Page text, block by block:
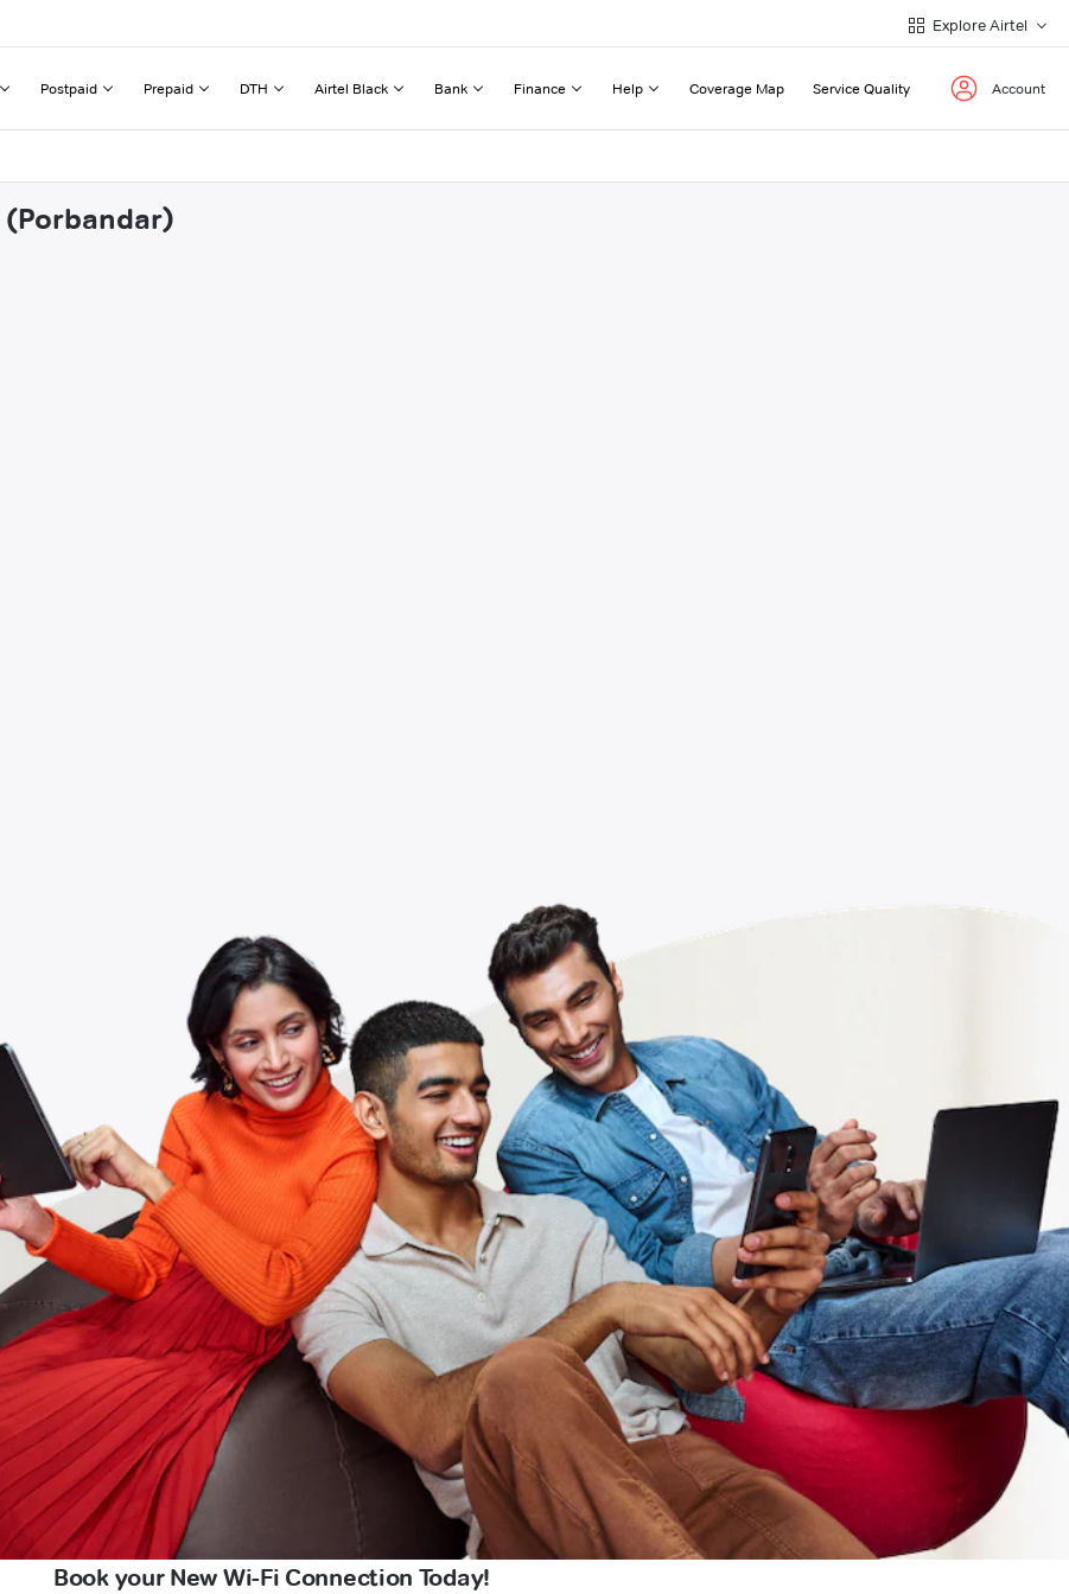
Explore Airtel
Postpaid Prepaid DTH Airtel Black Bank Finance Help Coverage Map Service Quality Account
Book your New Wi-Fi Connection Today!